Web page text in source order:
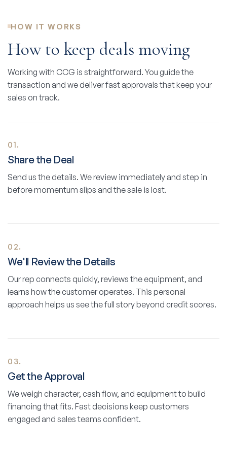
HOW IT WORKS
How to keep deals moving
Working with CCG is straightforward. You guide the
transaction and we deliver fast approvals that keep your
sales on track.
01.
Share the Deal
Send us the details. We review immediately and step in
before momentum slips and the sale is lost.
02.
We'll Review the Details
Our rep connects quickly, reviews the equipment, and
learns how the customer operates. This personal
approach helps us see the full story beyond credit scores.
03.
Get the Approval
We weigh character, cash flow, and equipment to build
financing that fits. Fast decisions keep customers
engaged and sales teams confident.